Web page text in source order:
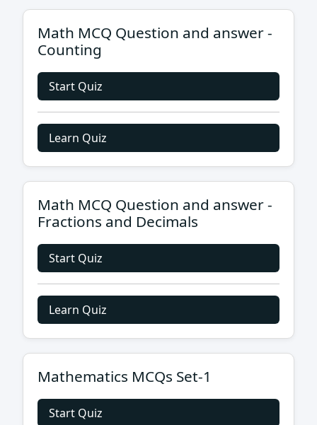
Math MCQ Question and answer -
Counting
Start Quiz
Learn Quiz
Math MCQ Question and answer -
Fractions and Decimals
Start Quiz
Learn Quiz
Mathematics MCQs Set-1
Start Quiz